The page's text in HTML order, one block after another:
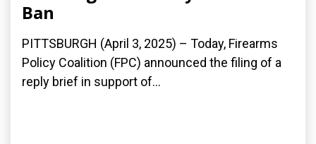
Ban
PITTSBURGH (April 3, 2025) – Today, Firearms
Policy Coalition (FPC) announced the filing of a
reply brief in support of...